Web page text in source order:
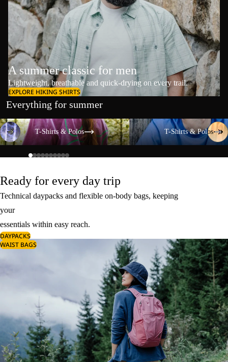
A summer classic for men
Lightweight, breathable and quick-drying on every trail.
EXPLORE HIKING SHIRTS
Everything for summer
T-Shirts & Polos
T-Shirts & Polos
T-Shirts & Polos
T-Shirts & Polos
Ready for every day trip
Technical daypacks and flexible on-body bags, keeping
your
essentials within easy reach.
DAYPACKS
WAIST BAGS